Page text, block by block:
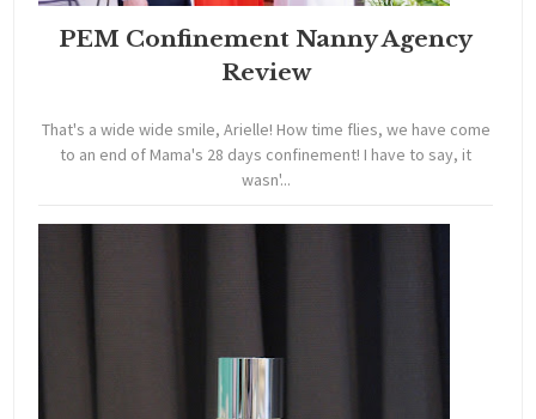
PEM Confinement Nanny Agency
Review
That's a wide wide smile, Arielle! How time flies, we have come
to an end of Mama's 28 days confinement! I have to say, it
wasn'...